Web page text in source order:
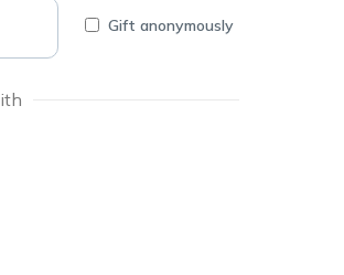
Gift anonymously